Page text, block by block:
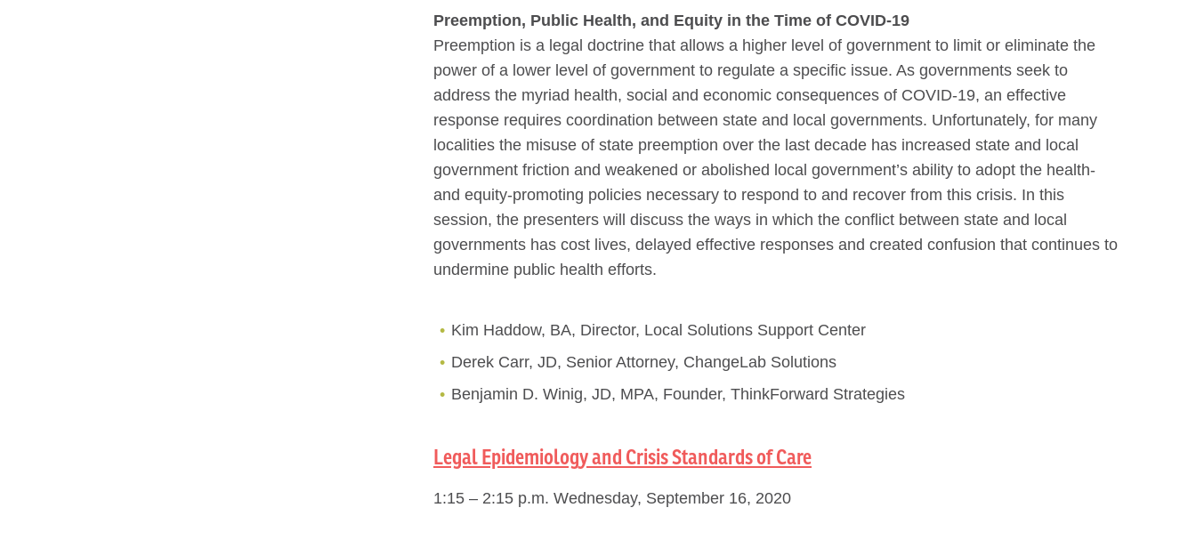
Preemption, Public Health, and Equity in the Time of COVID-19
Preemption is a legal doctrine that allows a higher level of government to limit or eliminate the
power of a lower level of government to regulate a specific issue. As governments seek to
address the myriad health, social and economic consequences of COVID-19, an effective
response requires coordination between state and local governments. Unfortunately, for many
localities the misuse of state preemption over the last decade has increased state and local
government friction and weakened or abolished local government’s ability to adopt the health-
and equity-promoting policies necessary to respond to and recover from this crisis. In this
session, the presenters will discuss the ways in which the conflict between state and local
governments has cost lives, delayed effective responses and created confusion that continues to
undermine public health efforts.
Kim Haddow, BA, Director, Local Solutions Support Center
Derek Carr, JD, Senior Attorney, ChangeLab Solutions
Benjamin D. Winig, JD, MPA, Founder, ThinkForward Strategies
Legal Epidemiology and Crisis Standards of Care
1:15 – 2:15 p.m. Wednesday, September 16, 2020